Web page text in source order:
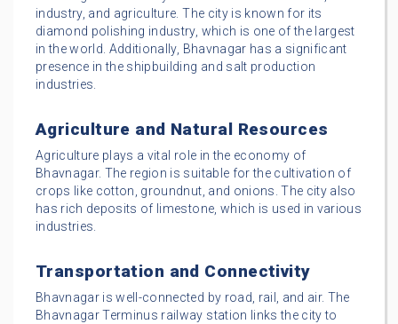
industry, and agriculture. The city is known for its
diamond polishing industry, which is one of the largest
in the world. Additionally, Bhavnagar has a significant
presence in the shipbuilding and salt production
industries.
Agriculture and Natural Resources
Agriculture plays a vital role in the economy of
Bhavnagar. The region is suitable for the cultivation of
crops like cotton, groundnut, and onions. The city also
has rich deposits of limestone, which is used in various
industries.
Transportation and Connectivity
Bhavnagar is well-connected by road, rail, and air. The
Bhavnagar Terminus railway station links the city to